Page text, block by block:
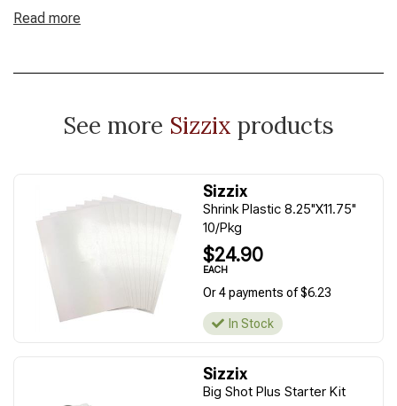
Read more
See more Sizzix products
Sizzix
Shrink Plastic 8.25"X11.75"
10/Pkg
$24.90
EACH
Or 4 payments of $6.23
In Stock
Sizzix
Big Shot Plus Starter Kit